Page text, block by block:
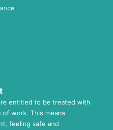
entitled to be treated with
work. This means
feeling safe and